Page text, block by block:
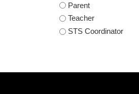
Parent
Teacher
STS Coordinator